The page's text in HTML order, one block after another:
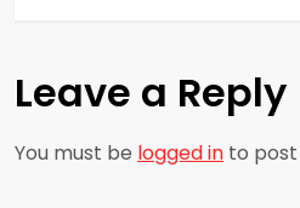
n
a
v
Leave a Reply
You must be logged in to